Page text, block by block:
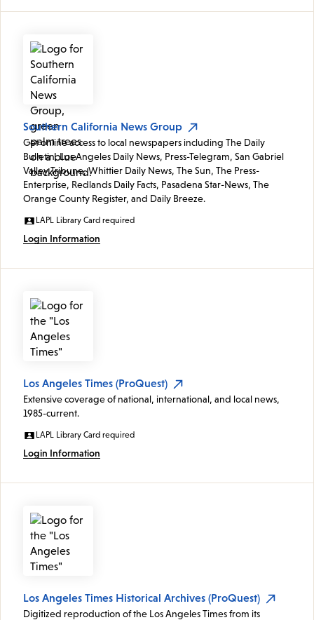
Southern California News Group
Get online access to local newspapers including The Daily
Bulletin, Los Angeles Daily News, Press-Telegram, San Gabriel
Valley Tribune, Whittier Daily News, The Sun, The Press-
Enterprise, Redlands Daily Facts, Pasadena Star-News, The
Orange County Register, and Daily Breeze.
LAPL Library Card required
Login Information
Los Angeles Times (ProQuest)
Extensive coverage of national, international, and local news,
1985-current.
LAPL Library Card required
Login Information
Los Angeles Times Historical Archives (ProQuest)
Digitized reproduction of the Los Angeles Times from its